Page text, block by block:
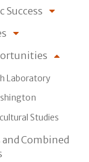
Success
Laboratory
Studies
Combined